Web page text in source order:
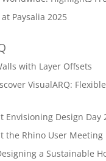
Paysalia 2025
with Layer Offsets
VisualARQ:
Envisioning Design Day
the Rhino User Meeting
a Sustainable